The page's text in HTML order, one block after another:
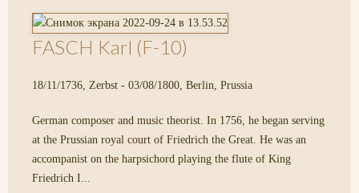
FASCH Karl (F-10)
18/11/1736, Zerbst - 03/08/1800, Berlin, Prussia
German composer and music theorist. In 1756, he began serving
at the Prussian royal court of Friedrich the Great. He was an
accompanist on the harpsichord playing the flute of King
Friedrich I...